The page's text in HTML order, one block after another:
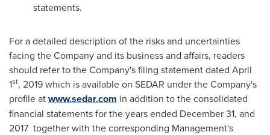
statements.
For a detailed description of the risks and uncertainties
facing the Company and its business and affairs, readers
should refer to the Company's filing statement dated April
1st, 2019 which is available on SEDAR under the Company's
profile atwww.sedar.com in addition to the consolidated
financial statements for the years ended December 31, and
2017 together with the corresponding Management's